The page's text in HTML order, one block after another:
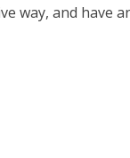
way, and have